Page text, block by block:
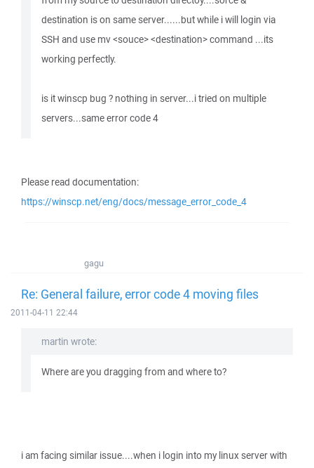
destination is on same server......but while i will login via
SSH and use mv <souce> <destination> command ...its
working perfectly.
is it winscp bug ? nothing in server...i tried on multiple
servers...same error code 4
Please read documentation:
https://winscp.net/eng/docs/message_error_code_4
gagu
Re: General failure, error code 4 moving files
2011-04-11 22:44
martin wrote:
Where are you dragging from and where to?
i am facing similar issue....when i login into my linux server with